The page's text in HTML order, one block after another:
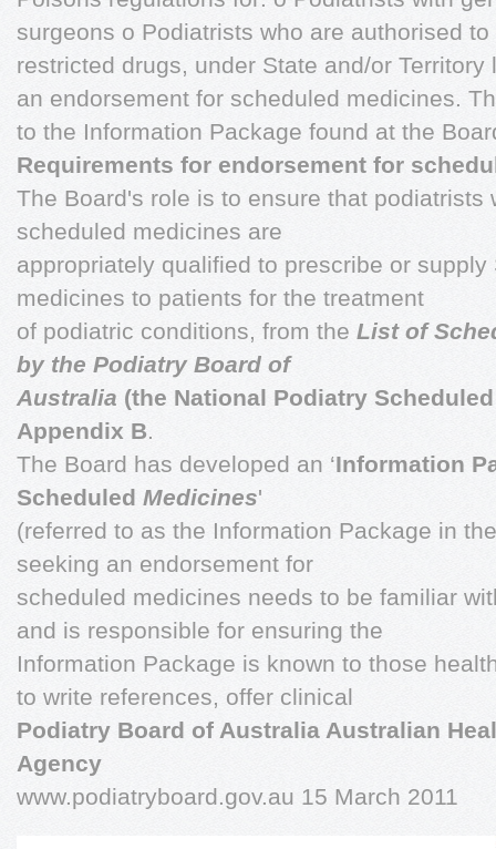
surgeons o Podiatrists who are authorised
restricted drugs, under State and/or
an endorsement for scheduled medicines.
to the Information Package found at the
Requirements for endorsement for
The Board's role is to ensure that podiatrists
scheduled medicines are
appropriately qualified to prescribe or
medicines to patients for the treatment
of podiatric conditions, from the List of
by the Podiatry Board of
Australia (the National Podiatry
Appendix B.
The Board has developed an ‘Information
Scheduled Medicines'
(referred to as the Information Package in
seeking an endorsement for
scheduled medicines needs to be familiar
and is responsible for ensuring the
Information Package is known to those
to write references, offer clinical
Podiatry Board of Australia Australian
Agency
www.podiatryboard.gov.au 15 March 2011